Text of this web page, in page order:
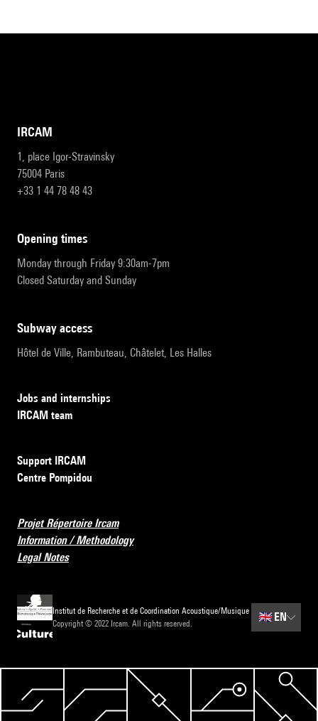
IRCAM
1, place Igor-Stravinsky
75004 Paris
+33 1 44 78 48 43
opening times
Monday through Friday 9:30am-7pm
Closed Saturday and Sunday
subway access
Hôtel de Ville, Rambuteau, Châtelet, Les Halles
Jobs and internships
IRCAM team
Support IRCAM
Centre Pompidou
Projet Répertoire Ircam
Information / Methodology
Legal Notes
Institut de Recherche et de Coordination Acoustique/Musique
Copyright © 2022 Ircam. All rights reserved.
🇬🇧EN